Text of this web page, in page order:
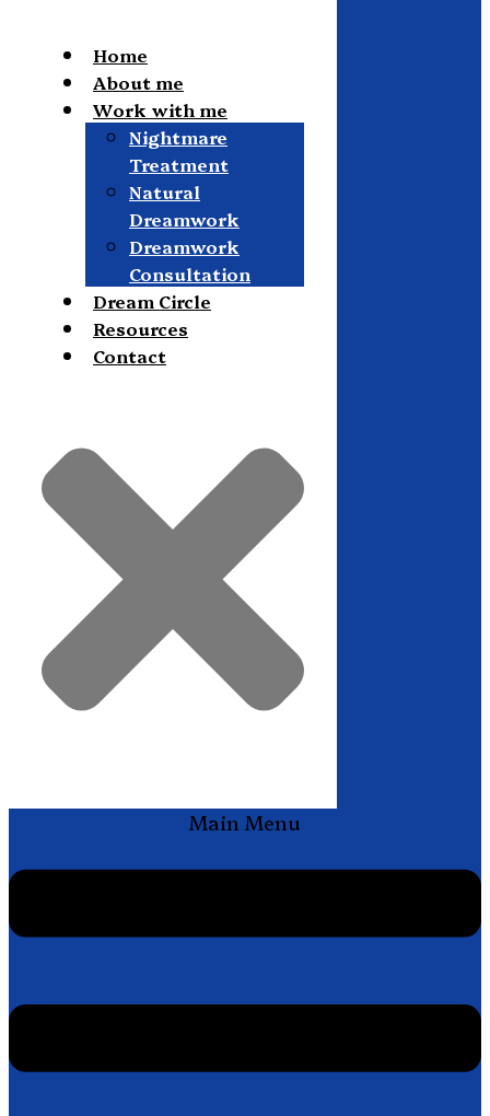
Home
About me
Work with me
Nightmare
Treatment
Natural
Dreamwork
Dreamwork
Consultation
Dream Circle
Resources
Contact
Main Menu